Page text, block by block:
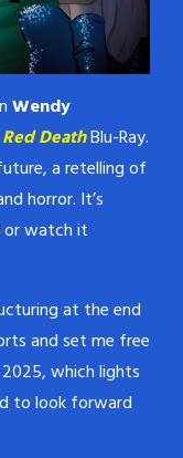
Wendy
DeathBlu-Ray.
a retelling of
horror. It’s
or watch it
at the end
and set me free
which lights
to look forward